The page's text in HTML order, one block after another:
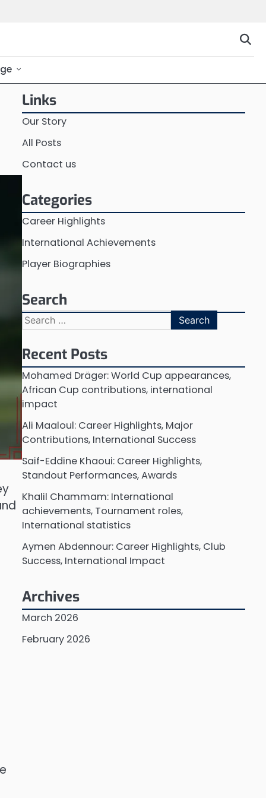
Links
Our Story
All Posts
Contact us
Categories
Career Highlights
International Achievements
Player Biographies
Search
Search
for:
Recent Posts
Mohamed Dräger: World Cup appearances,
African Cup contributions, international
impact
Ali Maaloul: Career Highlights, Major
Contributions, International Success
Saif-Eddine Khaoui: Career Highlights,
Standout Performances, Awards
Khalil Chammam: International
achievements, Tournament roles,
International statistics
Aymen Abdennour: Career Highlights, Club
Success, International Impact
Archives
March 2026
February 2026